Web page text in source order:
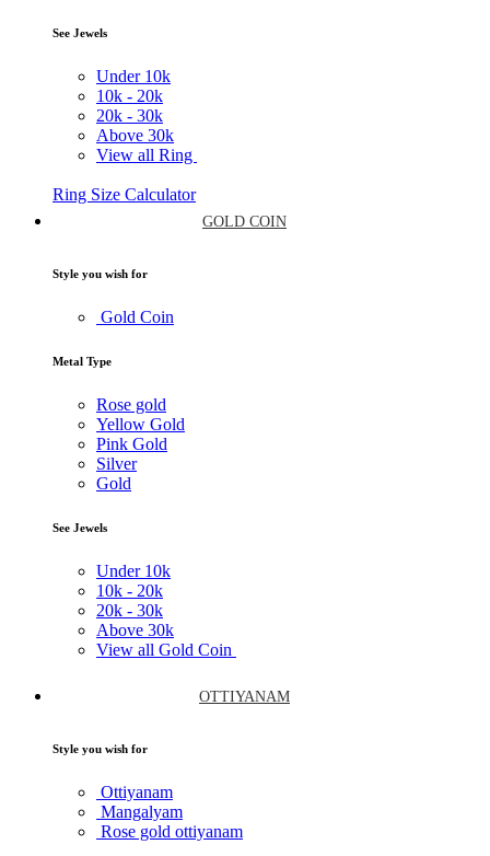
See Jewels
Under 10k
10k - 20k
20k - 30k
Above 30k
View all Ring
Ring Size Calculator
GOLD COIN
Style you wish for
Gold Coin
Metal Type
Rose gold
Yellow Gold
Pink Gold
Silver
Gold
See Jewels
Under 10k
10k - 20k
20k - 30k
Above 30k
View all Gold Coin
OTTIYANAM
Style you wish for
Ottiyanam
Mangalyam
Rose gold ottiyanam